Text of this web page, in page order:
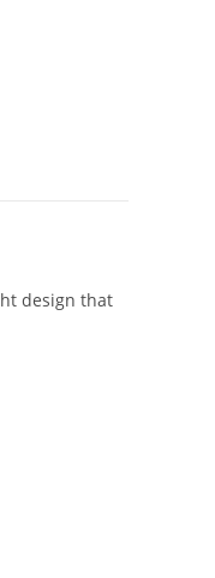
design that